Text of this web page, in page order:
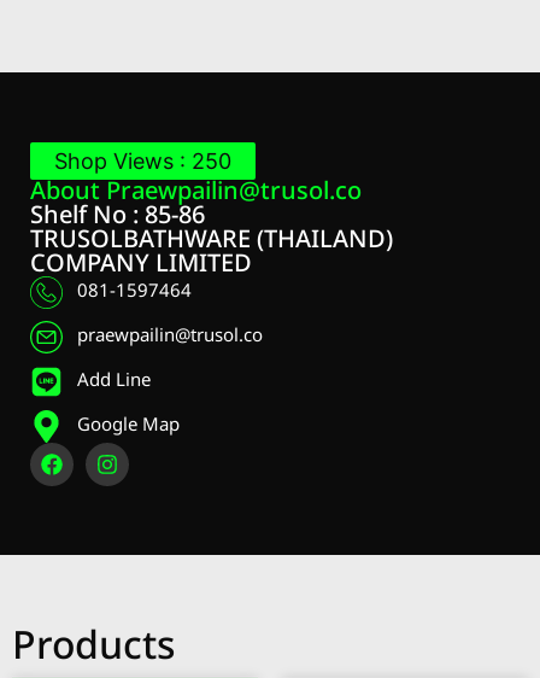
Shop Views : 250
AboutPraewpailin@trusol.co
Shelf No : 85-86
TRUSOLBATHWARE (THAILAND)
COMPANY LIMITED
081-1597464
praewpailin@trusol.co
Add Line
Google Map
Products